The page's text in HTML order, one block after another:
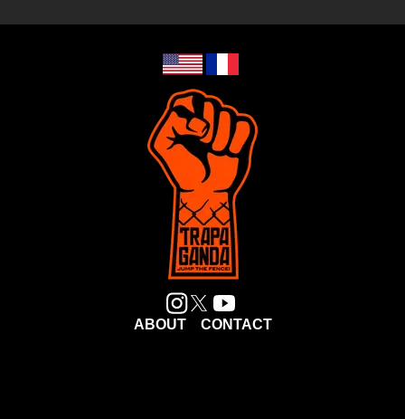
ABOUT CONTACT